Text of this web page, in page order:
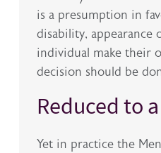
is a presumption in
disability, appearance
individual make their
decision should be
Reduced to
Yet in practice the